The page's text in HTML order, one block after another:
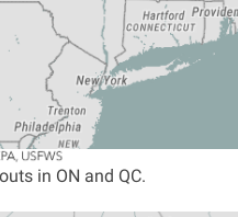
in ON and QC.